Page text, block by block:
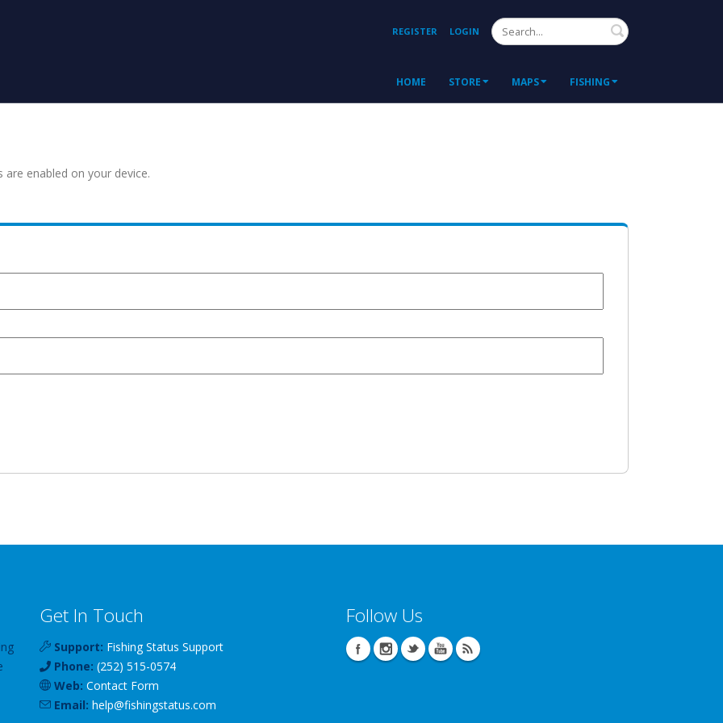
REGISTER LOGIN Search
HOME STORE MAPS FISHING
enabled on your device.
Get In Touch
Support: Fishing Status Support
Phone: (252) 515-0574
Web: Contact Form
Email: help@fishingstatus.com
Follow Us